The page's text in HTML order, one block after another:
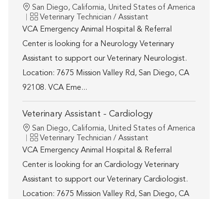
Location
San Diego, California, United States of America
Category
Veterinary Technician / Assistant
VCA Emergency Animal Hospital & Referral
Center is looking for a Neurology Veterinary
Assistant to support our Veterinary Neurologist.
Location: 7675 Mission Valley Rd, San Diego, CA
92108. VCA Eme...
Veterinary Assistant - Cardiology
Location
San Diego, California, United States of America
Category
Veterinary Technician / Assistant
VCA Emergency Animal Hospital & Referral
Center is looking for an Cardiology Veterinary
Assistant to support our Veterinary Cardiologist.
Location: 7675 Mission Valley Rd, San Diego, CA